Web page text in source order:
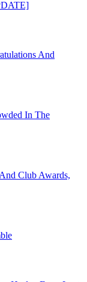
And
In The
Club Awards,